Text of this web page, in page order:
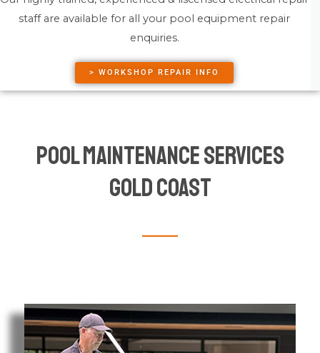
staff are available for all your pool equipment repair
enquiries.
> WORKSHOP REPAIR INFO
Pool Maintenance Services
Gold Coast